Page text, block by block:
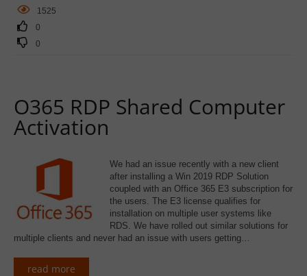
1525
0
0
O365 RDP Shared Computer
Activation
We had an issue recently with a new client
after installing a Win 2019 RDP Solution
coupled with an Office 365 E3 subscription for
the users. The E3 license qualifies for
installation on multiple user systems like
RDS. We have rolled out similar solutions for
multiple clients and never had an issue with users getting…
read more